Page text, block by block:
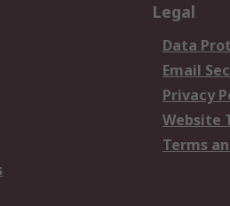
Legal
Data
Email
Privacy
Website
Terms